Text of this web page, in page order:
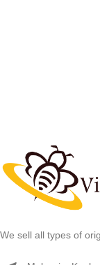
We sell all types of